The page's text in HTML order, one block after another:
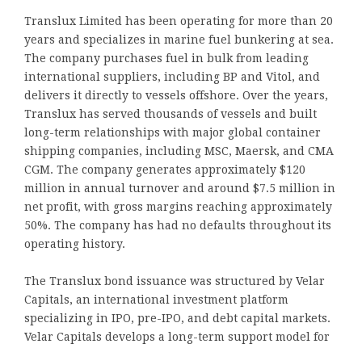
Translux Limited has been operating for more than 20
years and specializes in marine fuel bunkering at sea.
The company purchases fuel in bulk from leading
international suppliers, including BP and Vitol, and
delivers it directly to vessels offshore. Over the years,
Translux has served thousands of vessels and built
long-term relationships with major global container
shipping companies, including MSC, Maersk, and CMA
CGM. The company generates approximately $120
million in annual turnover and around $7.5 million in
net profit, with gross margins reaching approximately
50%. The company has had no defaults throughout its
operating history.
The Translux bond issuance was structured by Velar
Capitals, an international investment platform
specializing in IPO, pre-IPO, and debt capital markets.
Velar Capitals develops a long-term support model for